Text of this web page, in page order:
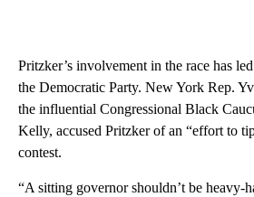
Pritzker’s involvement in the race has
the Democratic Party. New York Rep.
the influential Congressional Black
Kelly, accused Pritzker of an “effort to
contest.
“A sitting governor shouldn’t be heavy-